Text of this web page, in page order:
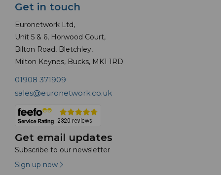
Get in touch
Euronetwork Ltd,
Unit 5 & 6, Horwood Court,
Bilton Road, Bletchley,
Milton Keynes, Bucks, MK1 1RD
01908 371909
sales@euronetwork.co.uk
Get email updates
Subscribe to our newsletter
Sign up now